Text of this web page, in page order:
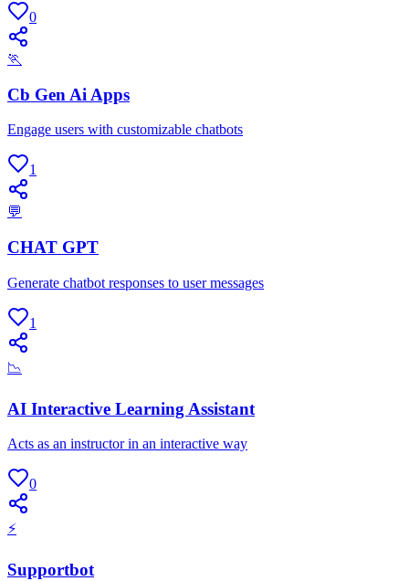
0
🏃
Cb Gen Ai Apps
Engage users with customizable chatbots
1
💬
CHAT GPT
Generate chatbot responses to user messages
1
📉
AI Interactive Learning Assistant
Acts as an instructor in an interactive way
0
⚡
Supportbot